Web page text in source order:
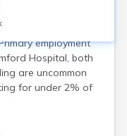
Transportation
5, and 108, but
employment
Hospital, both
are uncommon
for under 2% of